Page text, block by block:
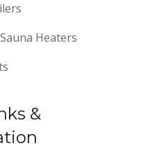
Heaters
&